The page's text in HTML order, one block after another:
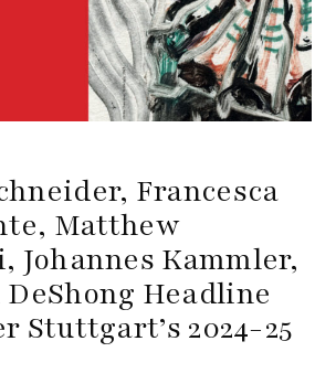
Francesca
Matthew
Johannes Kammler,
Headline
Stuttgart’s 2024-25